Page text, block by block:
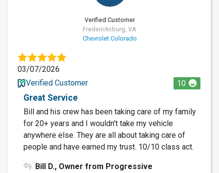
Verified Customer
Fredericksburg, VA
Chevrolet Colorado
03/07/2026
Verified Customer
10
Great Service
Bill and his crew has been taking care of my family
for 20+ years and I wouldn’t take my vehicle
anywhere else. They are all about taking care of
people and have earned my trust. 10/10 class act.
Bill D., Owner from Progressive